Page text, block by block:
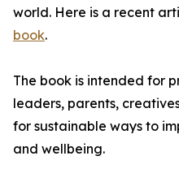
world. Here is a recent
book.
The book is intended for
leaders, parents,
for sustainable ways to
and wellbeing.